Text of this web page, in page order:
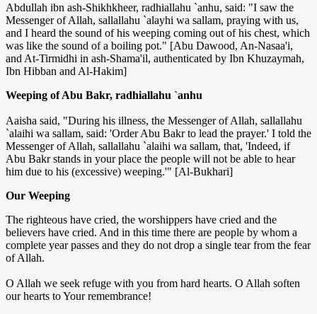
Abdullah ibn ash-Shikhkheer, radhiallahu `anhu, said: "I saw the
Messenger of Allah, sallallahu `alayhi wa sallam, praying with us,
and I heard the sound of his weeping coming out of his chest, which
was like the sound of a boiling pot." [Abu Dawood, An-Nasaa'i,
and At-Tirmidhi in ash-Shama'il, authenticated by Ibn Khuzaymah,
Ibn Hibban and Al-Hakim]
Weeping of Abu Bakr, radhiallahu `anhu
Aaisha said, "During his illness, the Messenger of Allah, sallallahu
`alaihi wa sallam, said: 'Order Abu Bakr to lead the prayer.' I told the
Messenger of Allah, sallallahu `alaihi wa sallam, that, 'Indeed, if
Abu Bakr stands in your place the people will not be able to hear
him due to his (excessive) weeping.'" [Al-Bukhari]
Our Weeping
The righteous have cried, the worshippers have cried and the
believers have cried. And in this time there are people by whom a
complete year passes and they do not drop a single tear from the fear
of Allah.
O Allah we seek refuge with you from hard hearts. O Allah soften
our hearts to Your remembrance!